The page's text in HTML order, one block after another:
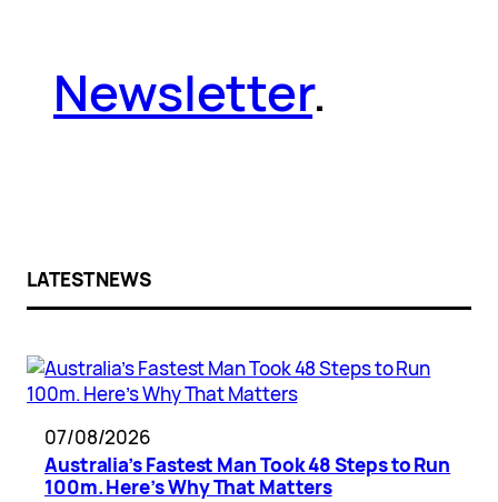
Newsletter.
LATEST NEWS
07/08/2026
Australia’s Fastest Man Took 48 Steps to Run
100m. Here’s Why That Matters